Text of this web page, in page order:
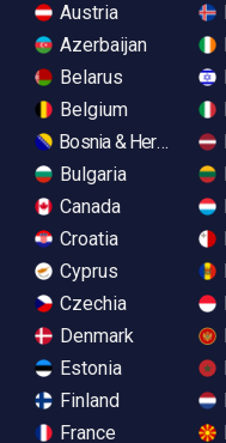
Austria
Azerbaijan
Belarus
Belgium
Bosnia & Herzegovina
Bulgaria
Canada
Croatia
Cyprus
Czechia
Denmark
Estonia
Finland
France